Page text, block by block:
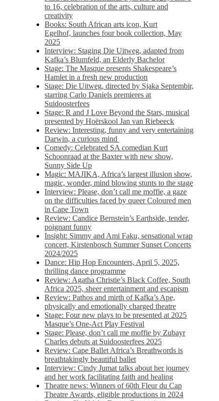
to 16, celebration of the arts, culture and
creativity
Books: South African arts icon, Kurt
Egelhof, launches four book collection, May
2025
Interview: Staging Die Uitweg, adapted from
Kafka’s Blumfeld, an Elderly Bachelor
Stage: The Masque presents Shakespeare’s
Hamlet in a fresh new production
Stage: Die Uitweg, directed by Sjaka Septembir,
starring Carlo Daniels premieres at
Suidoosterfees
Stage: R and J Love Beyond the Stars, musical
presented by Hoërskool Jan van Riebeeck
Review: Interesting, funny and very entertaining
Darwin, a curious mind
Comedy: Celebrated SA comedian Kurt
Schoonraad at the Baxter with new show,
Sunny Side Up
Magic: MAJIKA, Africa’s largest illusion show,
magic, wonder, mind blowing stunts to the stage
Interview: Please, don’t call me moffie, a gaze
on the difficulties faced by queer Coloured men
in Cape Town
Review: Candice Bernstein’s Earthside, tender,
poignant funny
Insight: Simmy and Ami Faku, sensational wrap
concert, Kirstenbosch Summer Sunset Concerts
2024/2025
Dance: Hip Hop Encounters, April 5, 2025,
thrilling dance programme
Review: Agatha Christie’s Black Coffee, South
Africa 2025, sheer entertainment and escapism
Review: Pathos and mirth of Kafka’s Ape,
physically and emotionally charged theatre
Stage: Four new plays to be presented at 2025
Masque’s One-Act Play Festival
Stage: Please, don’t call me moffie by Zubayr
Charles debuts at Suidoosterfees 2025
Review: Cape Ballet Africa’s Breathwords is
breathtakingly beautiful ballet
Interview: Cindy Jumat talks about her journey
and her work facilitating faith and healing
Theatre news: Winners of 60th Fleur du Cap
Theatre Awards, eligible productions in 2024